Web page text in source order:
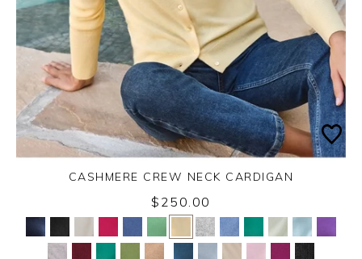
Yes No
CASHMERE CREW NECK CARDIGAN
$250.00